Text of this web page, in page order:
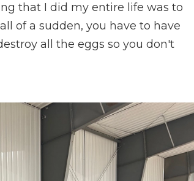
that I did my entire life was to
of a sudden, you have to have
all the eggs so you don't